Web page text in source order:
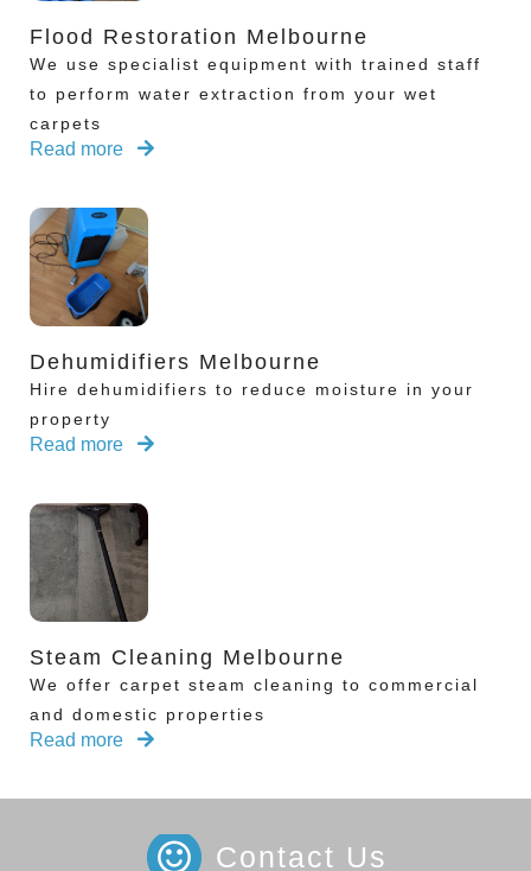
Flood Restoration Melbourne
We use specialist equipment with trained staff
to perform water extraction from your wet
carpets
Read more
Dehumidifiers Melbourne
Hire dehumidifiers to reduce moisture in your
property
Read more
Steam Cleaning Melbourne
We offer carpet steam cleaning to commercial
and domestic properties
Read more
Contact Us